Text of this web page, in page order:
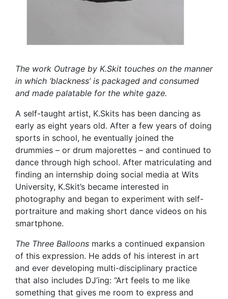
The work Outrage by K.Skit touches on the manner
in which ‘blackness’ is packaged and consumed
and made palatable for the white gaze.
A self-taught artist, K.Skits has been dancing as
early as eight years old. After a few years of doing
sports in school, he eventually joined the
drummies – or drum majorettes – and continued to
dance through high school. After matriculating and
finding an internship doing social media at Wits
University, K.Skit’s became interested in
photography and began to experiment with self-
portraiture and making short dance videos on his
smartphone.
The Three Balloons marks a continued expansion
of this expression. He adds of his interest in art
and ever developing multi-disciplinary practice
that also includes DJ’ing: “Art feels to me like
something that gives me room to express and